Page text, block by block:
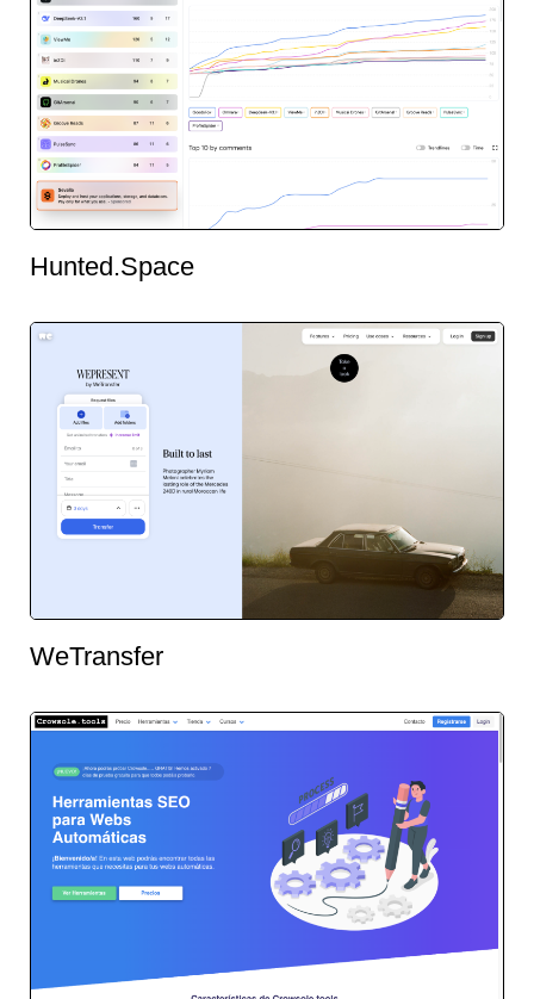
Hunted.Space
WeTransfer